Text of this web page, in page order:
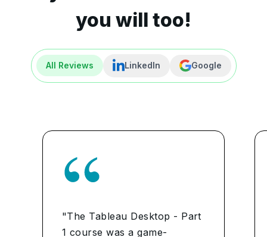
you will too!
All Reviews LinkedIn Google
"The Tableau Desktop - Part
1 course was a game-